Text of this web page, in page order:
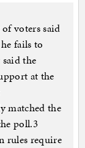
voters said
fails to
the
at the
matched the
poll.3
rules require